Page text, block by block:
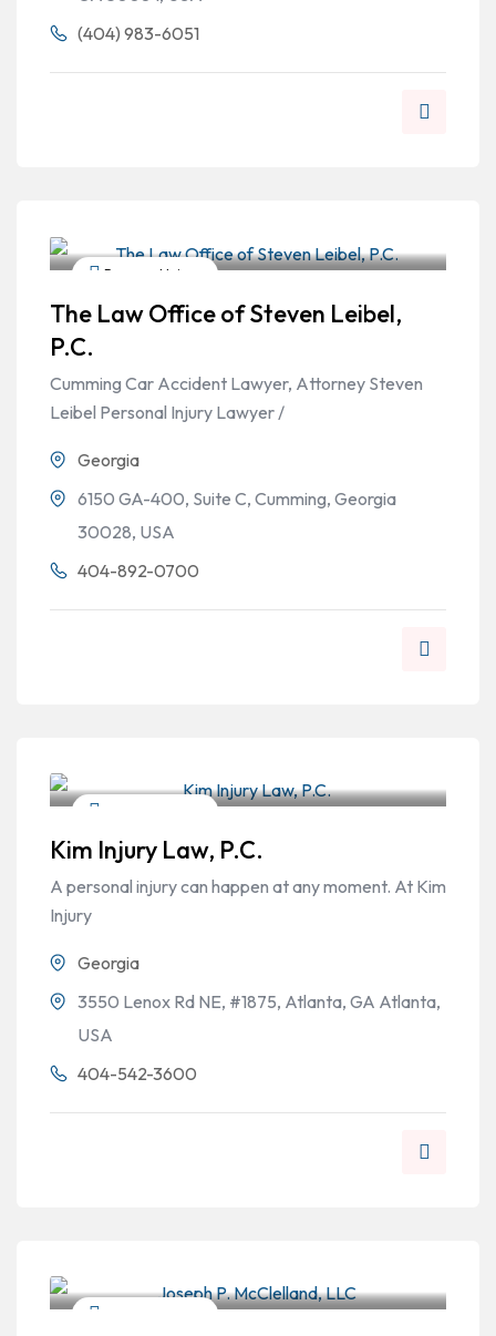
(404) 983-6051
Personal Injury
The Law Office of Steven Leibel,
P.C.
Cumming Car Accident Lawyer, Attorney Steven
Leibel Personal Injury Lawyer /
Georgia
6150 GA-400, Suite C, Cumming, Georgia
30028, USA
404-892-0700
Kim Injury Law, P.C.
A personal injury can happen at any moment. At Kim
Injury
Georgia
3550 Lenox Rd NE, #1875, Atlanta, GA Atlanta,
USA
404-542-3600